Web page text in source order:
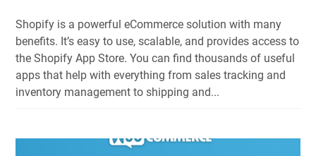
Shopify is a powerful eCommerce solution with many
benefits. It’s easy to use, scalable, and provides access to
the Shopify App Store. You can find thousands of useful
apps that help with everything from sales tracking and
inventory management to shipping and...